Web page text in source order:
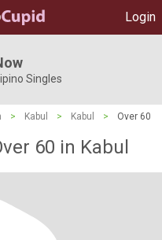
Login
Singles
> Kabul > Kabul > Over 60
60 in Kabul